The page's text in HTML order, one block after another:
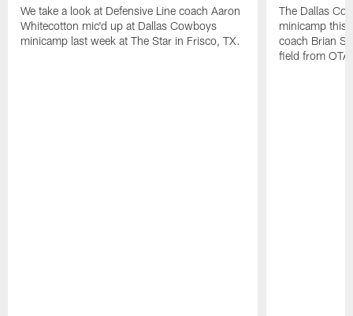
We take a look at Defensive Line coach Aaron
Whitecotton mic'd up at Dallas Cowboys
minicamp last week at The Star in Frisco, TX.
The Dallas
minicamp this
coach Brian
field from